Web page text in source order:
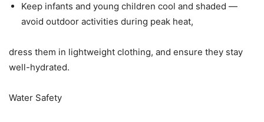
Keep infants and young children cool and shaded —
avoid outdoor activities during peak heat,
dress them in lightweight clothing, and ensure they stay
well-hydrated.
Water Safety